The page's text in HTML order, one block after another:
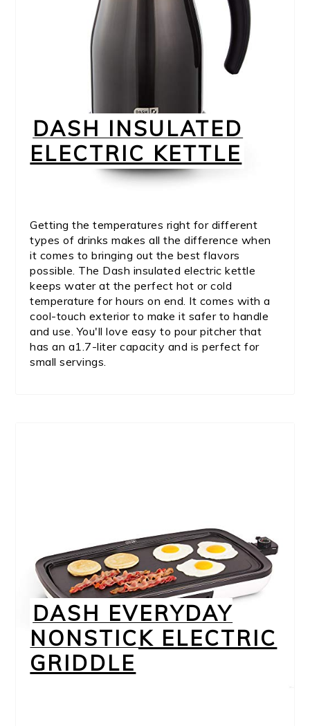
DASH INSULATED
ELECTRIC KETTLE
Getting the temperatures right for different
types of drinks makes all the difference when
it comes to bringing out the best flavors
possible. The Dash insulated electric kettle
keeps water at the perfect hot or cold
temperature for hours on end. It comes with a
cool-touch exterior to make it safer to handle
and use. You'll love easy to pour pitcher that
has an a1.7-liter capacity and is perfect for
small servings.
DASH EVERYDAY
NONSTICK ELECTRIC
GRIDDLE